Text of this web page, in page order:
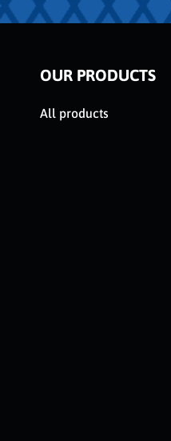
OUR PRODUCTS
All products